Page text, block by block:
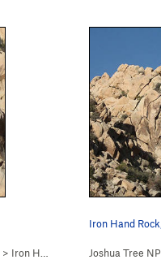
> Iron Hand (
PG13)
Joshua Tree NP